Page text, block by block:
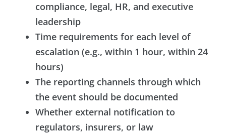
compliance, legal, HR, and executive
leadership
Time requirements for each level of
escalation (e.g., within 1 hour, within 24
hours)
The reporting channels through which
the event should be documented
Whether external notification to
regulators, insurers, or law